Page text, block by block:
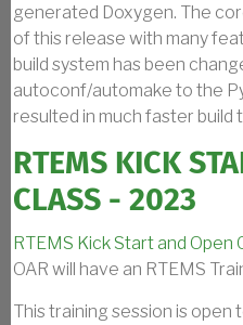
generated Doxygen. The
of this release with many
build system has been
autoconf/automake to the
resulted in much faster build
RTEMS KICK
CLASS - 2023
RTEMS Kick Start and Open
OAR will have an RTEMS
This training session is open